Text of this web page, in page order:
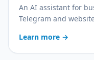
An AI assistant for
Telegram and
Learn more →